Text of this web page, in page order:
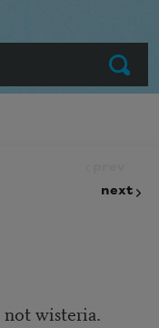
Submit
next
wisteria.